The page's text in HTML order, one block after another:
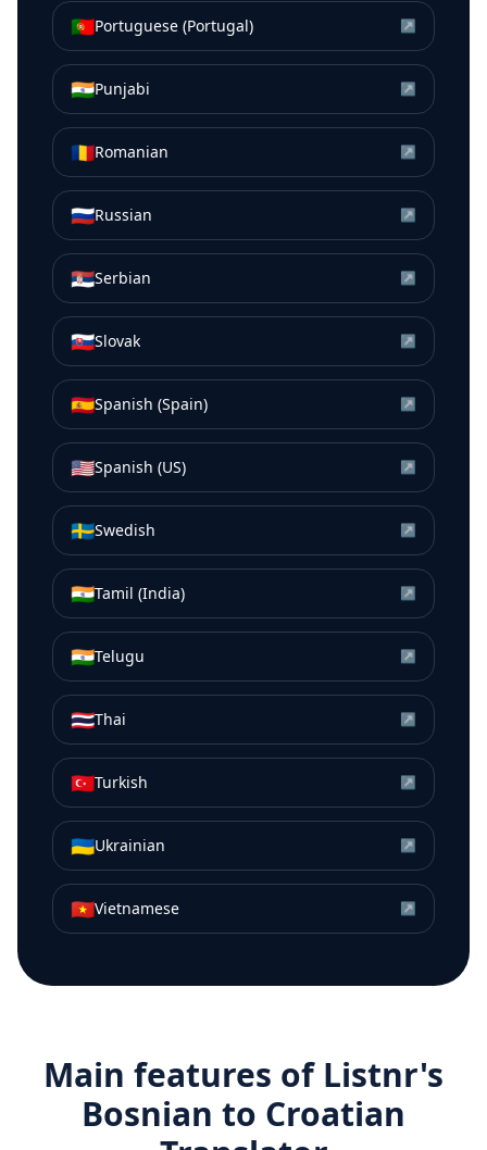
🇵🇹Portuguese (Portugal) ↗
🇮🇳Punjabi ↗
🇷🇴Romanian ↗
🇷🇺Russian ↗
🇷🇸Serbian ↗
🇸🇰Slovak ↗
🇪🇸Spanish (Spain) ↗
🇺🇸Spanish (US) ↗
🇸🇪Swedish ↗
🇮🇳Tamil (India) ↗
🇮🇳Telugu ↗
🇹🇭Thai ↗
🇹🇷Turkish ↗
🇺🇦Ukrainian ↗
🇻🇳Vietnamese ↗
Main features of Listnr's
Bosnian to Croatian